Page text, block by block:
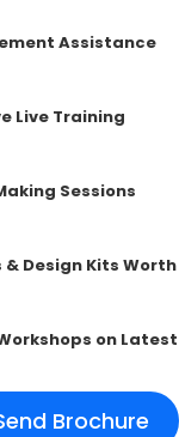
Assistance
Live Training
Sessions
& Design Kits Worth
on
Brochure